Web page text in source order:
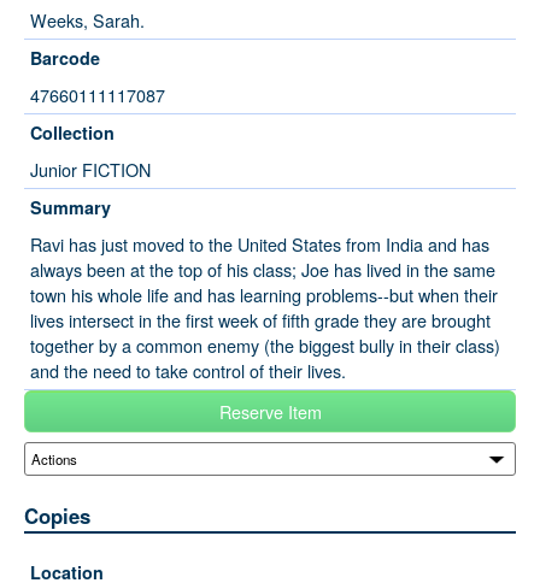
Weeks, Sarah.
Barcode
47660111117087
Collection
Junior FICTION
Summary
Ravi has just moved to the United States from India and has
always been at the top of his class; Joe has lived in the same
town his whole life and has learning problems--but when their
lives intersect in the first week of fifth grade they are brought
together by a common enemy (the biggest bully in their class)
and the need to take control of their lives.
Reserve Item
Copies